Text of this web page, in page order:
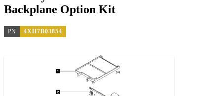
Backplane Option Kit
PN 4XH7B03854